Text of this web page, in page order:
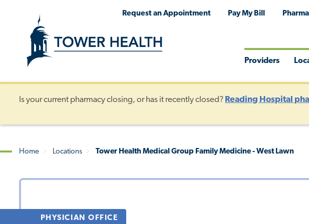
Request an Appointment Pay My Bill
Providers
Is your current pharmacy closing, or has it recently closed? Reading Hospital
Breadcrumb
Home Locations Tower Health Medical Group Family Medicine - West Lawn
PHYSICIAN OFFICE